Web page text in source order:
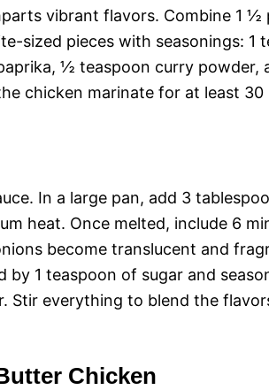
vibrant flavors. Combine 1 ½
sized pieces with seasonings: 1
½ teaspoon curry powder,
chicken marinate for at least 30
In a large pan, add 3
heat. Once melted, include 6
become translucent and
1 teaspoon of sugar and
Stir everything to blend the
Chicken